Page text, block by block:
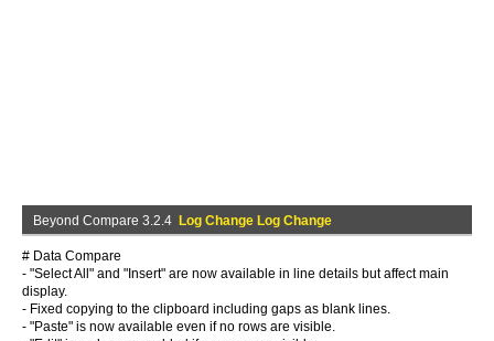
Beyond Compare 3.2.4 Log Change Log Change
# Data Compare
- "Select All" and "Insert" are now available in line details but affect main
display.
- Fixed copying to the clipboard including gaps as blank lines.
- "Paste" is now available even if no rows are visible.